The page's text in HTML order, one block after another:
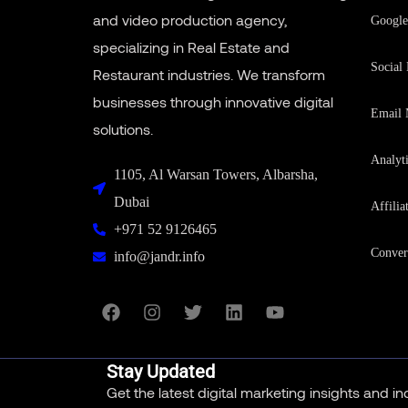
and video production agency,
specializing in Real Estate and
Restaurant industries. We transform
businesses through innovative digital
solutions.
1105, Al Warsan Towers, Albarsha,
Dubai
+971 52 9126465
info@jandr.info
Social
Email
Stay Updated
Get the latest digital marketing insights and